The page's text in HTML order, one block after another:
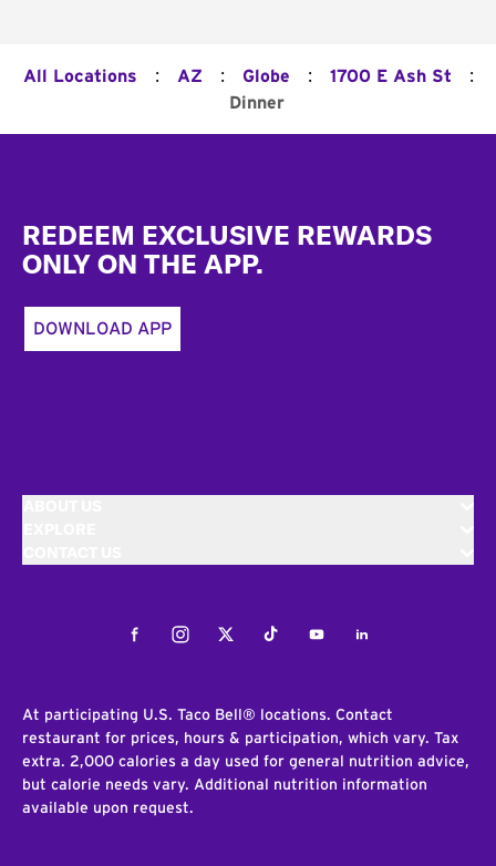
All Locations : AZ : Globe : 1700 E Ash St :
Dinner
REDEEM EXCLUSIVE REWARDS
ONLY ON THE APP.
DOWNLOAD APP
FacebookInstagramTwitterTiktokYoutubeLinkedIn
At participating U.S. Taco Bell® locations. Contact
restaurant for prices, hours & participation, which vary. Tax
extra. 2,000 calories a day used for general nutrition advice,
but calorie needs vary. Additional nutrition information
available upon request.